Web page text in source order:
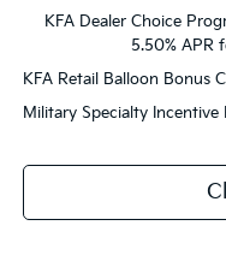
KFA Dealer Choice
5.50% APR
KFA Retail Balloon Bonus
Military Specialty Incentive